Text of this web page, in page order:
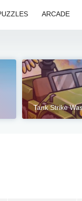
ARCADE
Tank Strike